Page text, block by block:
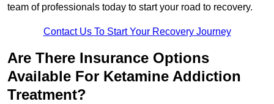
team of professionals today to start your road to recovery.
Contact Us To Start Your Recovery Journey
Are There Insurance Options
Available For Ketamine Addiction
Treatment?